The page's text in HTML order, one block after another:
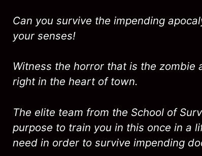
Can you survive the impending
your senses!
Witness the horror that is the
right in the heart of town.
The elite team from the School of
purpose to train you in this once in a
need in order to survive impending